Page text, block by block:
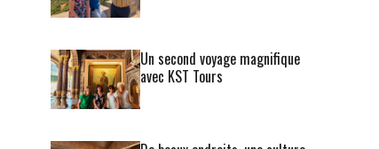
Un second voyage magnifique
avec KST Tours